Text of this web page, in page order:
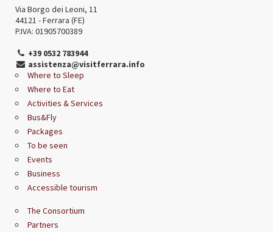
Via Borgo dei Leoni, 11
44121 - Ferrara (FE)
P.IVA: 01905700389
+39 0532 783944
assistenza@visitferrara.info
Where to Sleep
Where to Eat
Activities & Services
Bus&Fly
Packages
To be seen
Events
Business
Accessible tourism
The Consortium
Partners